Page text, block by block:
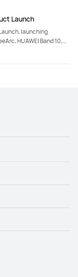
Launch
launching
HUAWEI Band 10,